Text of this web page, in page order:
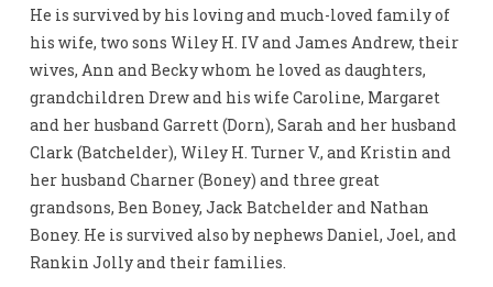
He is survived by his loving and much-loved family of
his wife, two sons Wiley H. IV and James Andrew, their
wives, Ann and Becky whom he loved as daughters,
grandchildren Drew and his wife Caroline, Margaret
and her husband Garrett (Dorn), Sarah and her husband
Clark (Batchelder), Wiley H. Turner V., and Kristin and
her husband Charner (Boney) and three great
grandsons, Ben Boney, Jack Batchelder and Nathan
Boney. He is survived also by nephews Daniel, Joel, and
Rankin Jolly and their families.